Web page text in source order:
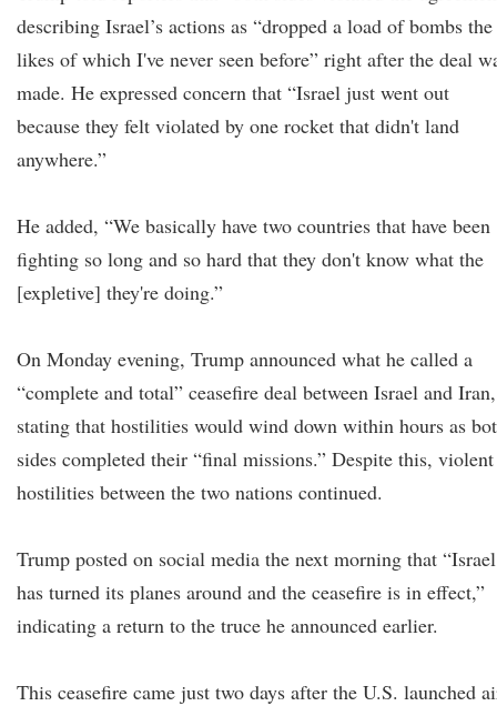
describing Israel’s actions as “dropped a load of bombs the
likes of which I've never seen before” right after the deal
made. He expressed concern that “Israel just went out
because they felt violated by one rocket that didn't land
anywhere.”
He added, “We basically have two countries that have been
fighting so long and so hard that they don't know what the
[expletive] they're doing.”
On Monday evening, Trump announced what he called a
“complete and total” ceasefire deal between Israel and Iran,
stating that hostilities would wind down within hours as
sides completed their “final missions.” Despite this, violent
hostilities between the two nations continued.
Trump posted on social media the next morning that “Israel
has turned its planes around and the ceasefire is in effect,”
indicating a return to the truce he announced earlier.
This ceasefire came just two days after the U.S. launched